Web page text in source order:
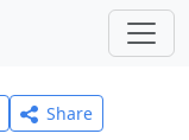
Share